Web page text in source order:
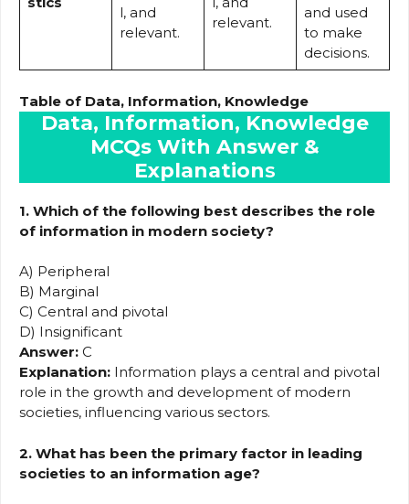
l, and
relevant.
relevant.
and used
to make
decisions.
Table of Data, Information, Knowledge
Data, Information, Knowledge
MCQs With Answer &
Explanations
1. Which of the following best describes the role
of information in modern society?
A) Peripheral
B) Marginal
C) Central and pivotal
D) Insignificant
Answer: C
Explanation: Information plays a central and pivotal
role in the growth and development of modern
societies, influencing various sectors.
2. What has been the primary factor in leading
societies to an information age?